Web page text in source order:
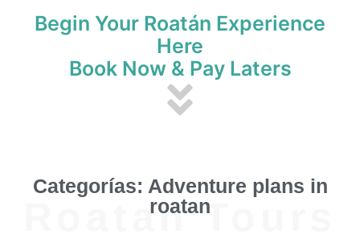
Begin Your Roatán Experience
Here
Book Now & Pay Laters
Roatan Tours
Categorías: Adventure plans in
roatan